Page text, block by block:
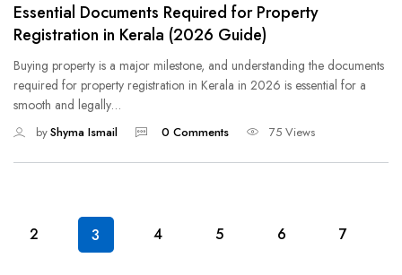
Essential Documents Required for Property
Registration in Kerala (2026 Guide)
Buying property is a major milestone, and understanding the documents
required for property registration in Kerala in 2026 is essential for a
smooth and legally…
byShyma Ismail 0 Comments 75 Views
2 3 4 5 6 7